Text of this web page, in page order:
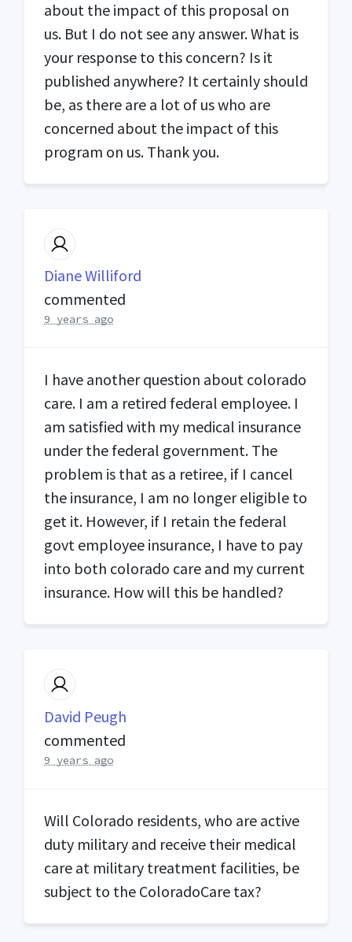
about the impact of this proposal on
us. But I do not see any answer. What is
your response to this concern? Is it
published anywhere? It certainly should
be, as there are a lot of us who are
concerned about the impact of this
program on us. Thank you.
Diane Williford
commented
9 years ago
I have another question about colorado
care. I am a retired federal employee. I
am satisfied with my medical insurance
under the federal government. The
problem is that as a retiree, if I cancel
the insurance, I am no longer eligible to
get it. However, if I retain the federal
govt employee insurance, I have to pay
into both colorado care and my current
insurance. How will this be handled?
David Peugh
commented
9 years ago
Will Colorado residents, who are active
duty military and receive their medical
care at military treatment facilities, be
subject to the ColoradoCare tax?